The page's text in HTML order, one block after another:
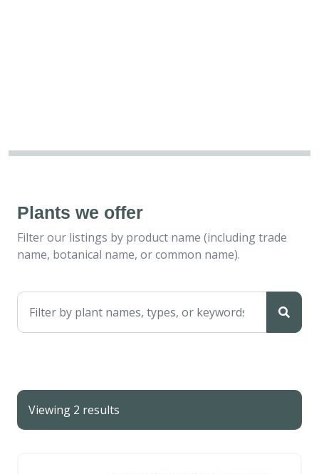
Plants we offer
Filter our listings by product name (including trade
name, botanical name, or common name).
Viewing 2 results